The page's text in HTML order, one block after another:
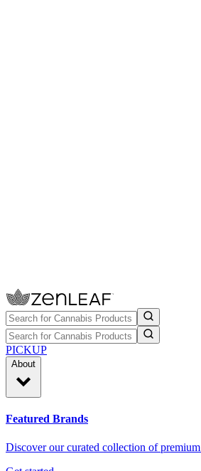
PICKUP
About
Featured Brands
Discover our curated collection of